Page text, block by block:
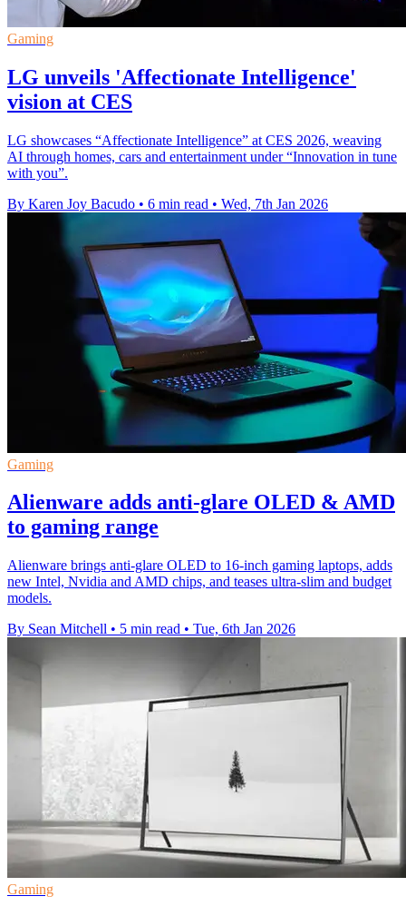
Gaming
LG unveils 'Affectionate Intelligence'
vision at CES
LG showcases “Affectionate Intelligence” at CES 2026, weaving
AI through homes, cars and entertainment under “Innovation in tune
with you”.
By Karen Joy Bacudo • 6 min read • Wed, 7th Jan 2026
Gaming
Alienware adds anti-glare OLED & AMD
to gaming range
Alienware brings anti-glare OLED to 16-inch gaming laptops, adds
new Intel, Nvidia and AMD chips, and teases ultra-slim and budget
models.
By Sean Mitchell • 5 min read • Tue, 6th Jan 2026
Gaming